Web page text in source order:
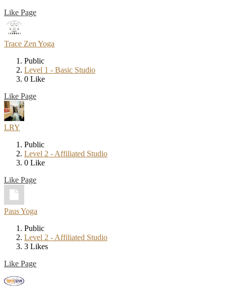
Like Page
Trace Zen Yoga
Public
Level 1 - Basic Studio
0 Like
Like Page
LRY
Public
Level 2 - Affiliated Studio
0 Like
Like Page
Paus Yoga
Public
Level 2 - Affiliated Studio
3 Likes
Like Page